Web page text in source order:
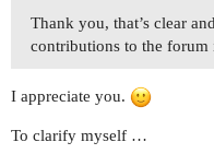
Thank you, that’s clear
contributions to the forum
I appreciate you.
To clarify myself …